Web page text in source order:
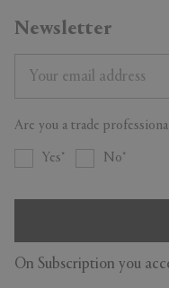
Newsletter
Are you a trade
Yes No
On Subscription you